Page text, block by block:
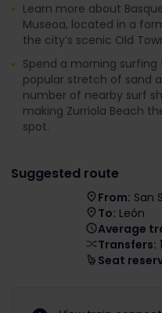
Learn more about
Museoa, located in a
the city’s scenic Old
Spend a morning surfing
popular stretch of sand
number of nearby surf
making Zurriola Beach
spot.
Suggested route
From: San
To: León
Average
Transfers: 1
Seat